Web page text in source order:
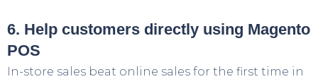
6. Help customers directly using Magento
POS
In-store sales beat online sales for the first time in